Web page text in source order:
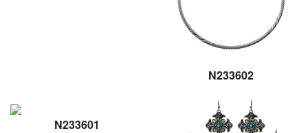
N233602
N233601